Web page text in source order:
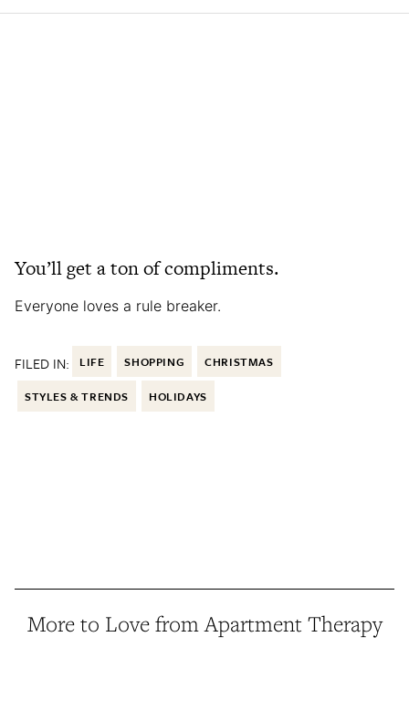
You’ll get a ton of compliments.
Everyone loves a rule breaker.
FILED IN: LIFE SHOPPING CHRISTMAS
STYLES & TRENDS HOLIDAYS
More to Love from Apartment Therapy